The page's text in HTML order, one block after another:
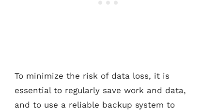
To minimize the risk of data loss, it is
essential to regularly save work and data,
and to use a reliable backup system to